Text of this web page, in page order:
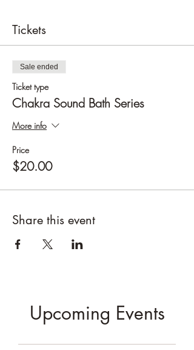
Tickets
Sale ended
Ticket type
Chakra Sound Bath Series
More info
Price
$20.00
Share this event
Upcoming Events